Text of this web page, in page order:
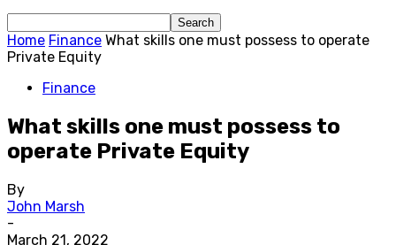
Home Finance What skills one must possess to operate
Private Equity
Finance
What skills one must possess to
operate Private Equity
By
John Marsh
-
March 21, 2022